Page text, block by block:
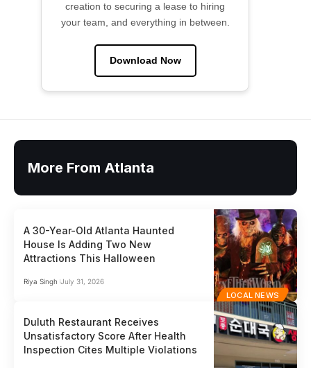
creation to securing a lease to hiring
your team, and everything in between.
Download Now
More From Atlanta
LOCAL NEWS
A 30-Year-Old Atlanta Haunted
House Is Adding Two New
Attractions This Halloween
Riya Singh July 31, 2026
Duluth Restaurant Receives
Unsatisfactory Score After Health
Inspection Cites Multiple Violations